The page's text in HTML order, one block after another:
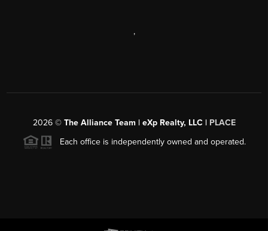
,
2026© The Alliance Team | eXp Realty, LLC | PLACE
Each office is independently owned and operated.